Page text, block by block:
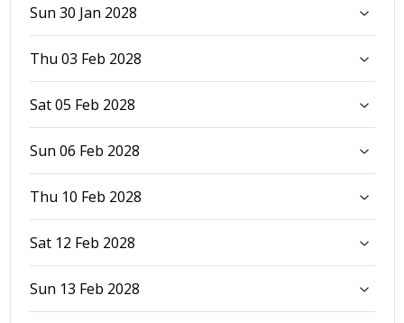
Sun 30 Jan 2028
Thu 03 Feb 2028
Sat 05 Feb 2028
Sun 06 Feb 2028
Thu 10 Feb 2028
Sat 12 Feb 2028
Sun 13 Feb 2028